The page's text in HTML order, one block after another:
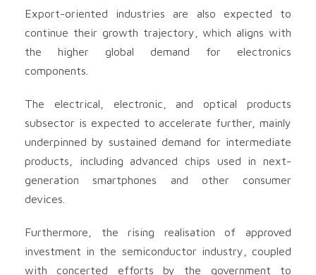
Export-oriented industries are also expected to
continue their growth trajectory, which aligns with
the higher global demand for electronics
components.
The electrical, electronic, and optical products
subsector is expected to accelerate further, mainly
underpinned by sustained demand for intermediate
products, including advanced chips used in next-
generation smartphones and other consumer
devices.
Furthermore, the rising realisation of approved
investment in the semiconductor industry, coupled
with concerted efforts by the government to